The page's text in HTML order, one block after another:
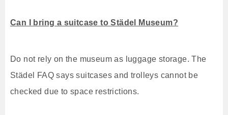
Can I bring a suitcase to Städel Museum?
Do not rely on the museum as luggage storage. The
Städel FAQ says suitcases and trolleys cannot be
checked due to space restrictions.